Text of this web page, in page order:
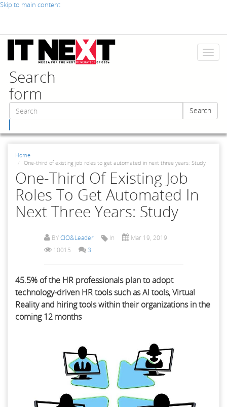
Skip to main content
Toggle
Search
form
Search
Home
One-third of existing job roles to get automated in next three years: Study
One-Third Of Existing Job
Roles To Get Automated In
Next Three Years: Study
BYCIO&Leader In
Mar 19, 2019
10015
3
45.5% of the HR professionals plan to adopt
technology-driven HR tools such as AI tools, Virtual
Reality and hiring tools within their organizations in the
coming 12 months